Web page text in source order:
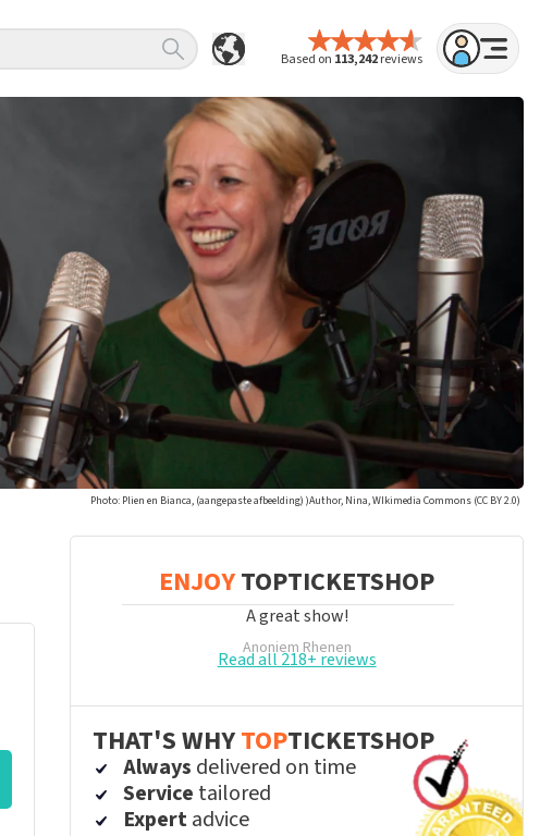
Based on 113,242reviews
Photo: Plien en Bianca, (aangepaste afbeelding) )Author, Nina, WIkimedia Commons (CC BY 2.0)
ENJOYTOPTICKETSHOP
A great show!
AnoniemRhenen
Read all 218+ reviews
THAT'S WHYTOPTICKETSHOP
Always delivered on time
Service tailored
Expertadvice